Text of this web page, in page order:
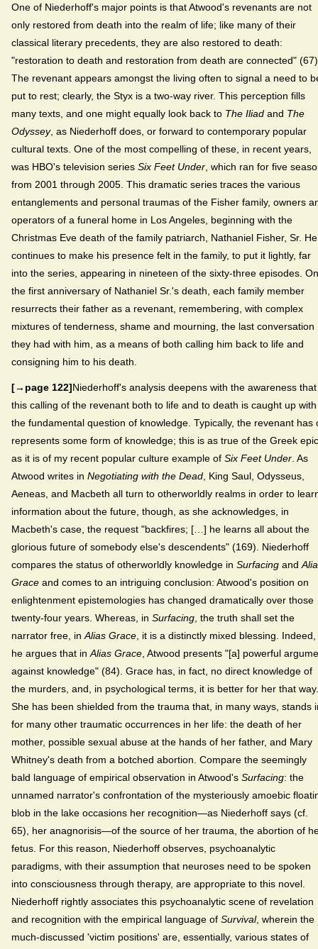
One of Niederhoff's major points is that Atwood's revenants are not
only restored from death into the realm of life; like many of their
classical literary precedents, they are also restored to death:
"restoration to death and restoration from death are connected"
The revenant appears amongst the living often to signal a need to
put to rest; clearly, the Styx is a two-way river. This perception fills
many texts, and one might equally look back to The Iliad and The
Odyssey, as Niederhoff does, or forward to contemporary popular
cultural texts. One of the most compelling of these, in recent years,
was HBO's television series Six Feet Under , which ran for five
from 2001 through 2005. This dramatic series traces the various
entanglements and personal traumas of the Fisher family, owners
operators of a funeral home in Los Angeles, beginning with the
Christmas Eve death of the family patriarch, Nathaniel Fisher, Sr. He
continues to make his presence felt in the family, to put it lightly, far
into the series, appearing in nineteen of the sixty-three episodes. On
the first anniversary of Nathaniel Sr.'s death, each family member
resurrects their father as a revenant, remembering, with complex
mixtures of tenderness, shame and mourning, the last conversation
they had with him, as a means of both calling him back to life and
consigning him to his death.
[→page 122]Niederhoff's analysis deepens with the awareness that
this calling of the revenant both to life and to death is caught up with
the fundamental question of knowledge. Typically, the revenant has
represents some form of knowledge; this is as true of the Greek
as it is of my recent popular culture example of Six Feet Under . As
Atwood writes in Negotiating with the Dead , King Saul, Odysseus,
Aeneas, and Macbeth all turn to otherworldly realms in order to
information about the future, though, as she acknowledges, in
Macbeth's case, the request "backfires; […] he learns all about the
glorious future of somebody else's descendents" (169). Niederhoff
compares the status of otherworldly knowledge in Surfacing and
Grace and comes to an intriguing conclusion: Atwood's position on
enlightenment epistemologies has changed dramatically over those
twenty-four years. Whereas, in Surfacing , the truth shall set the
narrator free, in Alias Grace , it is a distinctly mixed blessing. Indeed,
he argues that in Alias Grace , Atwood presents "[a] powerful
against knowledge" (84). Grace has, in fact, no direct knowledge of
the murders, and, in psychological terms, it is better for her that way.
She has been shielded from the trauma that, in many ways, stands
for many other traumatic occurrences in her life: the death of her
mother, possible sexual abuse at the hands of her father, and Mary
Whitney's death from a botched abortion. Compare the seemingly
bald language of empirical observation in Atwood's Surfacing: the
unnamed narrator's confrontation of the mysteriously amoebic
blob in the lake occasions her recognition—as Niederhoff says (cf.
65), her anagnorisis—of the source of her trauma, the abortion of
fetus. For this reason, Niederhoff observes, psychoanalytic
paradigms, with their assumption that neuroses need to be spoken
into consciousness through therapy, are appropriate to this novel.
Niederhoff rightly associates this psychoanalytic scene of revelation
and recognition with the empirical language of Survival, wherein the
much-discussed 'victim positions' are, essentially, various states of